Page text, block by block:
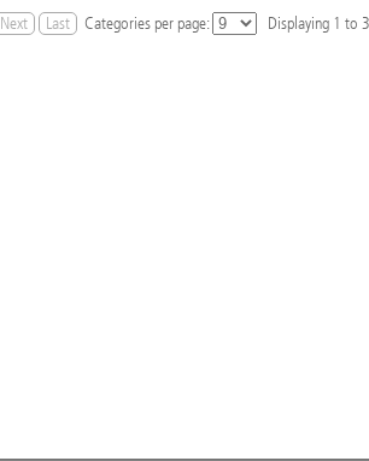
Next Last Categories per page: Displaying 1 to 3